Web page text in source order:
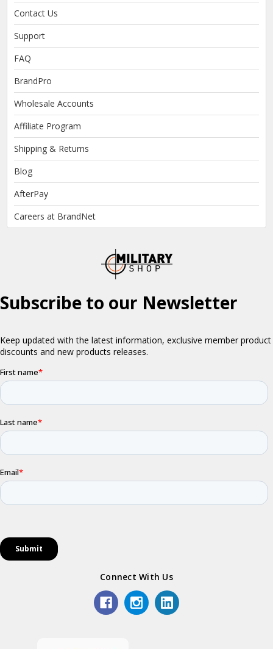
Contact Us
Support
FAQ
BrandPro
Wholesale Accounts
Affiliate Program
Shipping & Returns
Blog
AfterPay
Careers at BrandNet
Connect With Us